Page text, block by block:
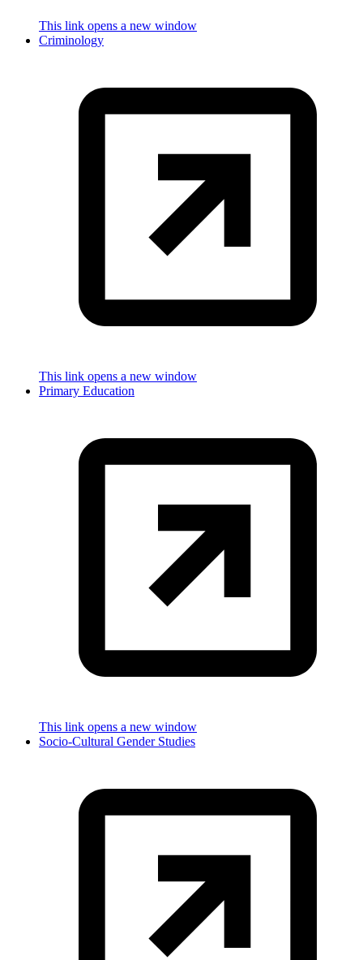
This link opens a new window
Criminology
This link opens a new window
Primary Education
This link opens a new window
Socio-Cultural Gender Studies